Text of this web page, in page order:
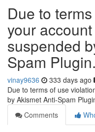
Due to
your
suspended
Spam
vinay9636 333 days ago
Due to terms of use
by Akismet Anti-Spam
Comments